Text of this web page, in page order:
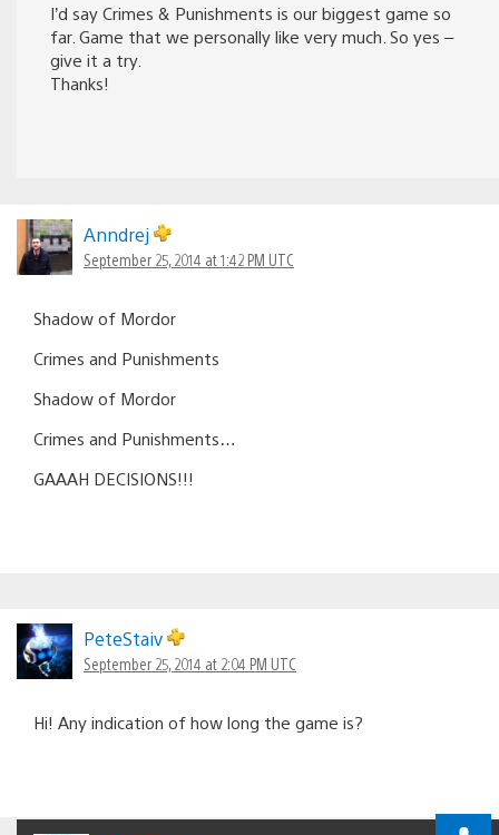
I’d say Crimes & Punishments is our biggest game so
far. Game that we personally like very much. So yes –
give it a try.
Thanks!
Anndrej
September 25, 2014 at 1:42 PM UTC
Shadow of Mordor
Crimes and Punishments
Shadow of Mordor
Crimes and Punishments…
GAAAH DECISIONS!!!
PeteStaiv
September 25, 2014 at 2:04 PM UTC
Hi! Any indication of how long the game is?